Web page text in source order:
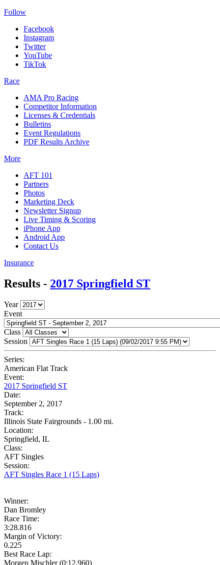
Follow
Facebook
Instagram
Twitter
YouTube
TikTok
Race
AMA Pro Racing
Competitor Information
Licenses & Credentials
Bulletins
Event Regulations
PDF Results Archive
More
AFT 101
Partners
Photos
Marketing Deck
Newsletter Signup
Live Timing & Scoring
iPhone App
Android App
Contact Us
Insurance
Results - 2017 Springfield ST
Year
Event
Class
Session
Series:
American Flat Track
Event:
2017 Springfield ST
Date:
September 2, 2017
Track:
Illinois State Fairgrounds - 1.00 mi.
Location:
Springfield, IL
Class:
AFT Singles
Session:
AFT Singles Race 1 (15 Laps)
Winner:
Dan Bromley
Race Time:
3:28.816
Margin of Victory:
0.225
Best Race Lap:
Morgen Mischler (0:12.960)